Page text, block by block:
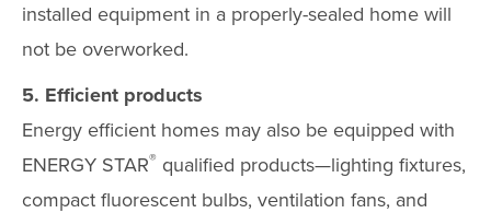
installed equipment in a properly-sealed home will
not be overworked.
5. Efficient products
Energy efficient homes may also be equipped with
ENERGY STAR® qualified products—lighting fixtures,
compact fluorescent bulbs, ventilation fans, and